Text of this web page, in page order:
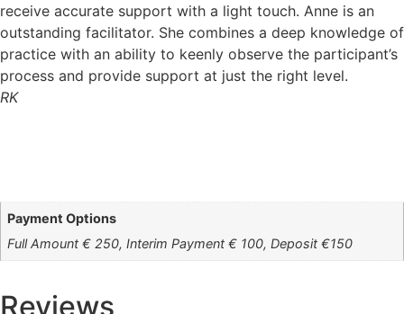
receive accurate support with a light touch. Anne is an
outstanding facilitator. She combines a deep knowledge of
practice with an ability to keenly observe the participant’s
process and provide support at just the right level.
RK
Payment Options
Full Amount € 250, Interim Payment € 100, Deposit €150
Reviews